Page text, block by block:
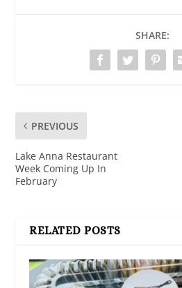
SHARE:
PREVIOUS
Lake Anna Restaurant
Week Coming Up In
February
RELATED POSTS